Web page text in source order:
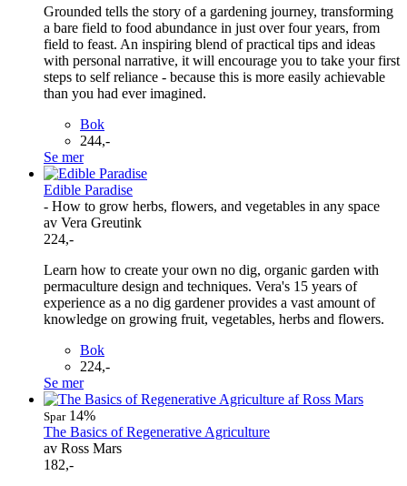
Grounded tells the story of a gardening journey, transforming
a bare field to food abundance in just over four years, from
field to feast. An inspiring blend of practical tips and ideas
with personal narrative, it will encourage you to take your first
steps to self reliance - because this is more easily achievable
than you had ever imagined.
Bok
244,-
Se mer
Edible Paradise
- How to grow herbs, flowers, and vegetables in any space
av Vera Greutink
224,-
Learn how to create your own no dig, organic garden with
permaculture design and techniques. Vera's 15 years of
experience as a no dig gardener provides a vast amount of
knowledge on growing fruit, vegetables, herbs and flowers.
Bok
224,-
Se mer
Spar14%
The Basics of Regenerative Agriculture
av Ross Mars
182,-